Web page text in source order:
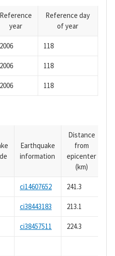
Reference
year
Reference day
of year
2006 118
2006 118
2006 118
Earthquake
information
Distance
from
epicenter
(km)
ci14607652 241.3
ci38443183 213.1
ci38457511 224.3